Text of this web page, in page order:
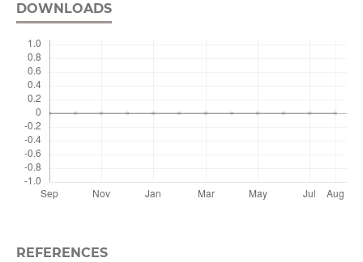
DOWNLOADS
REFERENCES